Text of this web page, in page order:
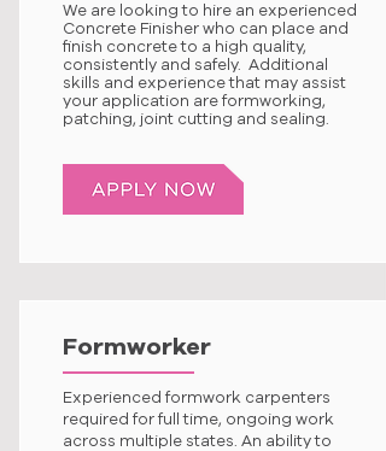
We are looking to hire an experienced
Concrete Finisher who can place and
finish concrete to a high quality,
consistently and safely. Additional
skills and experience that may assist
your application are formworking,
patching, joint cutting and sealing.
Formworker
Experienced formwork carpenters
required for full time, ongoing work
across multiple states. An ability to